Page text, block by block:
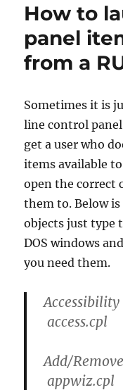
How to
panel
from a
Sometimes it is
line control
get a user who
items available
open the correct
them to. Below
objects just type
DOS windows
you need them.
access.cpl
Add/
appwiz.cpl